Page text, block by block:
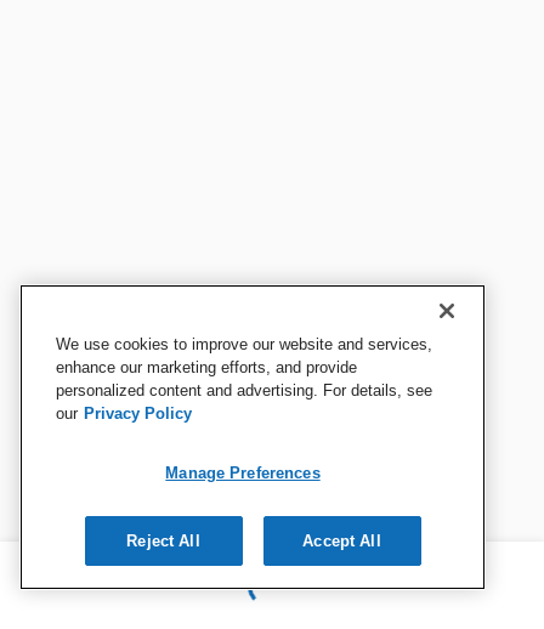
We use cookies to improve our website and services,
enhance our marketing efforts, and provide
personalized content and advertising. For details, see
our Privacy Policy
Manage Preferences
Reject All Accept All